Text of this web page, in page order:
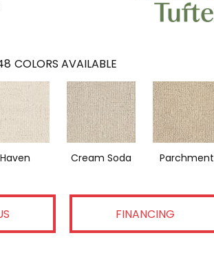
COLORS AVAILABLE
Haven Cream Soda Parchment
FINANCING